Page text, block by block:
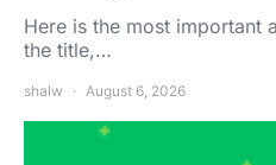
Here is the most important
the title,…
shalw August 6, 2026